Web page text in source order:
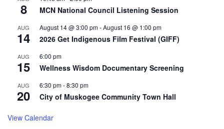
8 MCN National Council Listening Session
AUG
14
August 14 @ 3:00 pm-August 16 @ 1:00 pm
2026 Get Indigenous Film Festival (GIFF)
AUG
15
6:00 pm
Wellness Wisdom Documentary Screening
AUG
20
6:30 pm-8:30 pm
City of Muskogee Community Town Hall
View Calendar